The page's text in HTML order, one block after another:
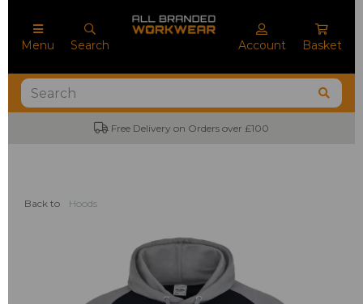
Menu Search Account Basket
Free Delivery on Orders over £100
Back to Hoods